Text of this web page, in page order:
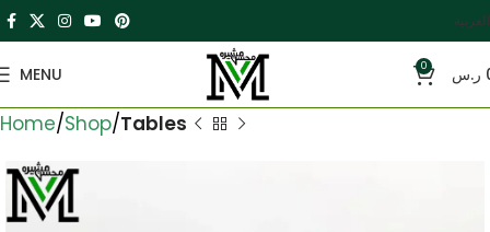
العربية
MENU 0 ر.س
Home Shop Tables